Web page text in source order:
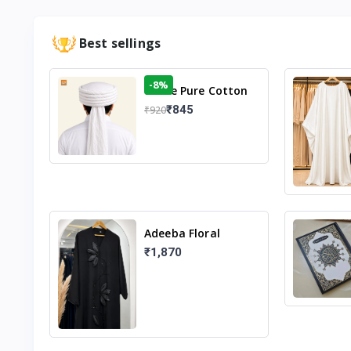
Best sellings
White Pure Cotton
Imama
-8%
₹920₹845
Adeeba Floral
Abaya – Black |
Elegant Floral
₹1,870